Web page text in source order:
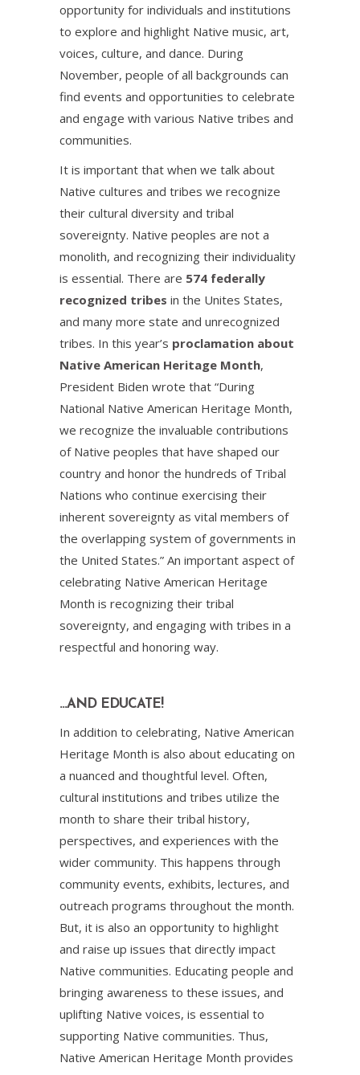
opportunity for individuals and institutions
to explore and highlight Native music, art,
voices, culture, and dance. During
November, people of all backgrounds can
find events and opportunities to celebrate
and engage with various Native tribes and
communities.
It is important that when we talk about
Native cultures and tribes we recognize
their cultural diversity and tribal
sovereignty. Native peoples are not a
monolith, and recognizing their individuality
is essential. There are 574 federally
recognized tribes in the Unites States,
and many more state and unrecognized
tribes. In this year’s proclamation about
Native American Heritage Month,
President Biden wrote that “During
National Native American Heritage Month,
we recognize the invaluable contributions
of Native peoples that have shaped our
country and honor the hundreds of Tribal
Nations who continue exercising their
inherent sovereignty as vital members of
the overlapping system of governments in
the United States.” An important aspect of
celebrating Native American Heritage
Month is recognizing their tribal
sovereignty, and engaging with tribes in a
respectful and honoring way.
…AND EDUCATE!
In addition to celebrating, Native American
Heritage Month is also about educating on
a nuanced and thoughtful level. Often,
cultural institutions and tribes utilize the
month to share their tribal history,
perspectives, and experiences with the
wider community. This happens through
community events, exhibits, lectures, and
outreach programs throughout the month.
But, it is also an opportunity to highlight
and raise up issues that directly impact
Native communities. Educating people and
bringing awareness to these issues, and
uplifting Native voices, is essential to
supporting Native communities. Thus,
Native American Heritage Month provides